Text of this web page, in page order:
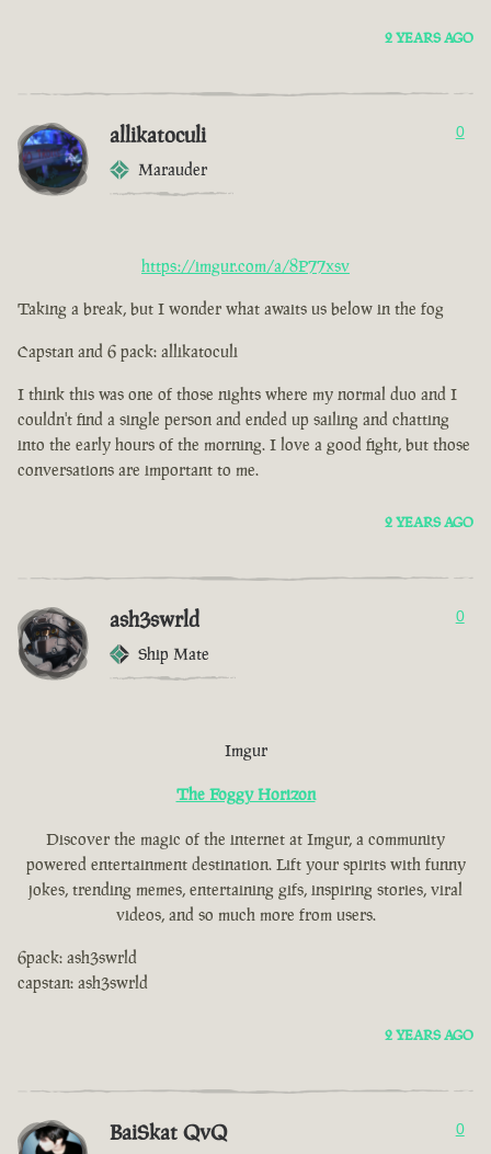
2 YEARS AGO
allikatoculi
Marauder
0
https://imgur.com/a/8P77xsv
Taking a break, but I wonder what awaits us below in the fog
Capstan and 6 pack: allikatoculi
I think this was one of those nights where my normal duo and I
couldn't find a single person and ended up sailing and chatting
into the early hours of the morning. I love a good fight, but those
conversations are important to me.
2 YEARS AGO
ash3swrld
Ship Mate
0
Imgur
The Foggy Horizon
Discover the magic of the internet at Imgur, a community
powered entertainment destination. Lift your spirits with funny
jokes, trending memes, entertaining gifs, inspiring stories, viral
videos, and so much more from users.
6pack: ash3swrld
capstan: ash3swrld
2 YEARS AGO
BaiSkat QvQ 0